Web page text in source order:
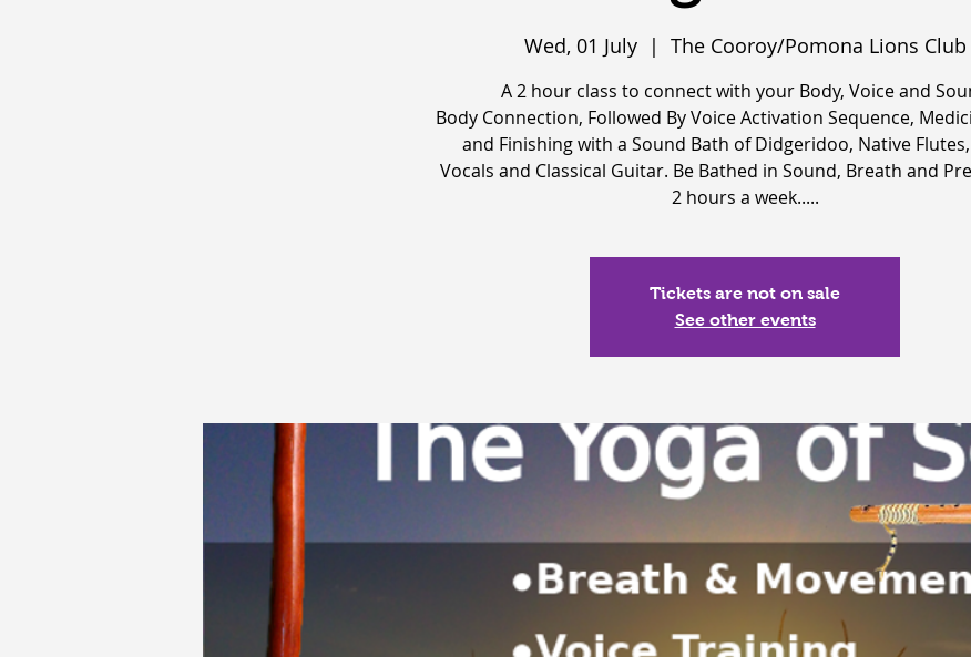
Wed, 01 July
  |
The Cooroy/Pomona Lions Club
A 2 hour class to connect with your Body, Voice and
Body Connection, Followed By Voice Activation Sequence,
and Finishing with a Sound Bath of Didgeridoo, Native
Vocals and Classical Guitar. Be Bathed in Sound, Breath and
2 hours a week.....
Tickets are not on sale
See other events